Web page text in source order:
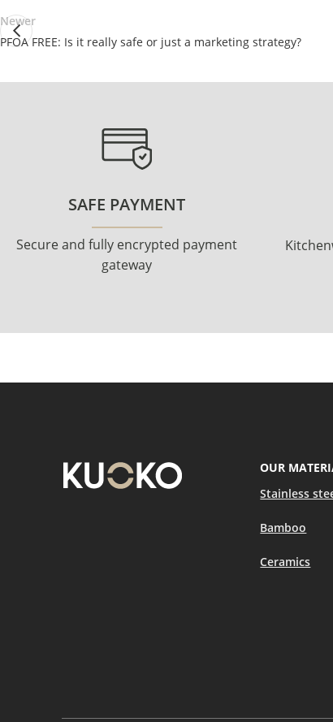
Newer
PFOA FREE: Is it really safe or just a marketing strategy?
SAFE PAYMENT
Secure and fully encrypted payment
gateway
OUR
Stainless
Bamboo
Ceramics